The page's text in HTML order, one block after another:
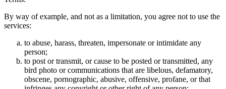
By way of example, and not as a limitation, you agree not to use the
services:
to abuse, harass, threaten, impersonate or intimidate any
person;
to post or transmit, or cause to be posted or transmitted, any
bird photo or communications that are libelous, defamatory,
obscene, pornographic, abusive, offensive, profane, or that